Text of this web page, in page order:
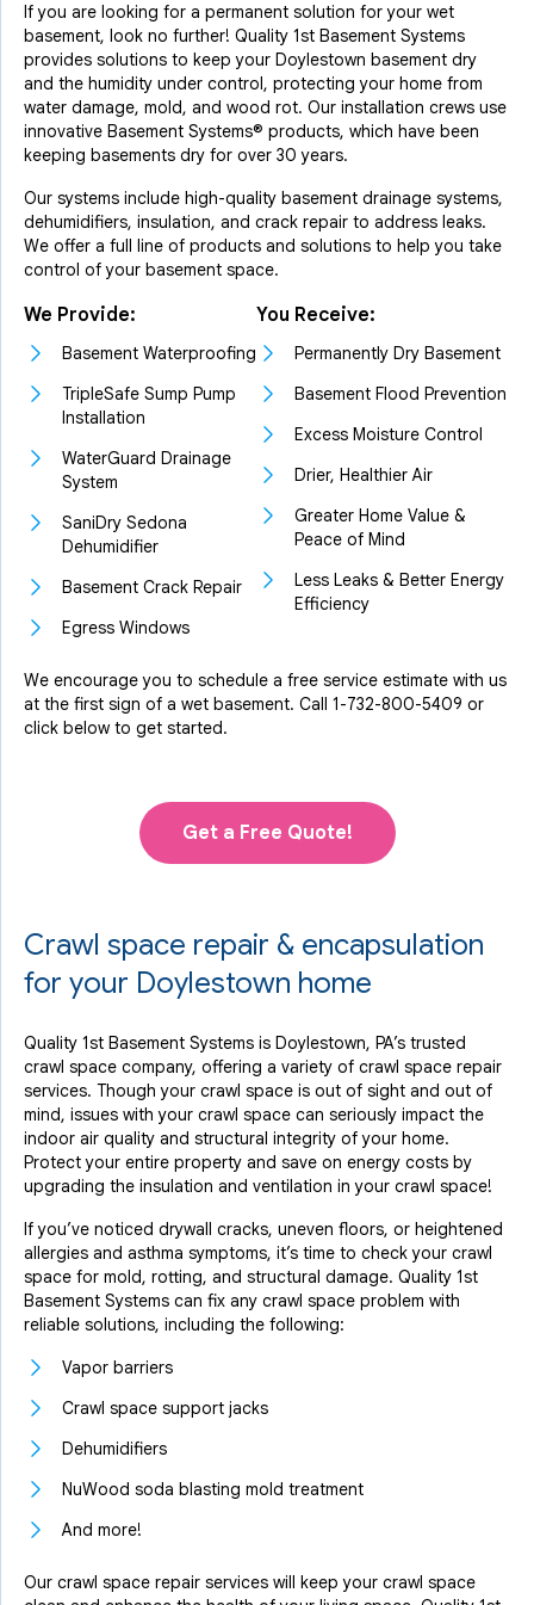
If you are looking for a permanent solution for your wet
basement, look no further! Quality 1st Basement Systems
provides solutions to keep your Doylestown basement dry
and the humidity under control, protecting your home from
water damage, mold, and wood rot. Our installation crews use
innovative Basement Systems® products, which have been
keeping basements dry for over 30 years.
Our systems include high-quality basement drainage systems,
dehumidifiers, insulation, and crack repair to address leaks.
We offer a full line of products and solutions to help you take
control of your basement space.
We Provide:
Basement Waterproofing
TripleSafe Sump Pump
Installation
WaterGuard Drainage
System
SaniDry Sedona
Dehumidifier
Basement Crack Repair
Egress Windows
You Receive:
Permanently Dry Basement
Basement Flood Prevention
Excess Moisture Control
Drier, Healthier Air
Greater Home Value &
Peace of Mind
Less Leaks & Better Energy
Efficiency
We encourage you to schedule a free service estimate with us
at the first sign of a wet basement. Call 1-732-800-5409 or
click below to get started.
Get a Free Quote!
Crawl space repair & encapsulation
for your Doylestown home
Quality 1st Basement Systems is Doylestown, PA’s trusted
crawl space company, offering a variety of crawl space repair
services. Though your crawl space is out of sight and out of
mind, issues with your crawl space can seriously impact the
indoor air quality and structural integrity of your home.
Protect your entire property and save on energy costs by
upgrading the insulation and ventilation in your crawl space!
If you’ve noticed drywall cracks, uneven floors, or heightened
allergies and asthma symptoms, it’s time to check your crawl
space for mold, rotting, and structural damage. Quality 1st
Basement Systems can fix any crawl space problem with
reliable solutions, including the following:
Vapor barriers
Crawl space support jacks
Dehumidifiers
NuWood soda blasting mold treatment
And more!
Our crawl space repair services will keep your crawl space